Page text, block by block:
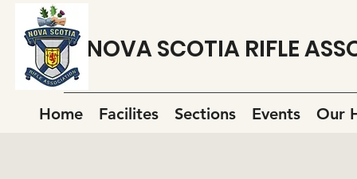
NOVA SCOTIA RIFLE
Home Facilites Sections Events Our